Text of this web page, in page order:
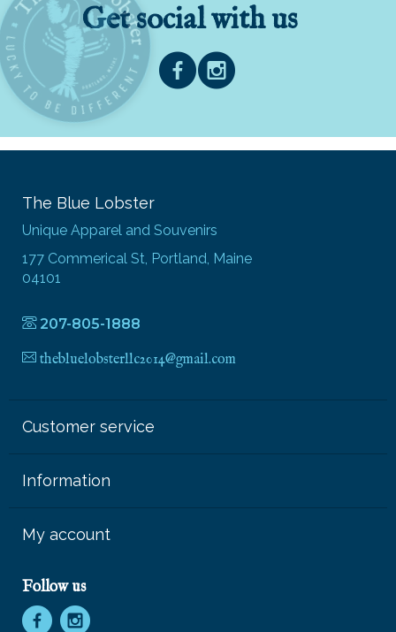
Get social with us
The Blue Lobster
Unique Apparel and Souvenirs
177 Commerical St, Portland, Maine
04101
207-805-1888
thebluelobsterllc2014@gmail.com
Customer service
Information
My account
Follow us